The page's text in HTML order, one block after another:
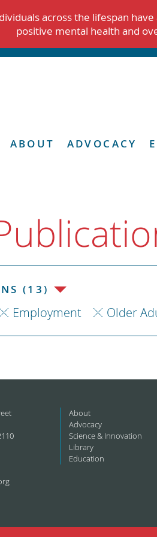
across the lifespan
positive mental health and
ABOUT ADVOCACY
(13)
Employment Older
About
Advocacy
Science & Innovation
Library
Education